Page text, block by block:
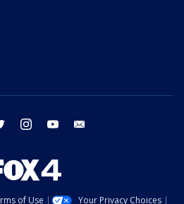
twitter instagram youtube
of Use Your Privacy Choices